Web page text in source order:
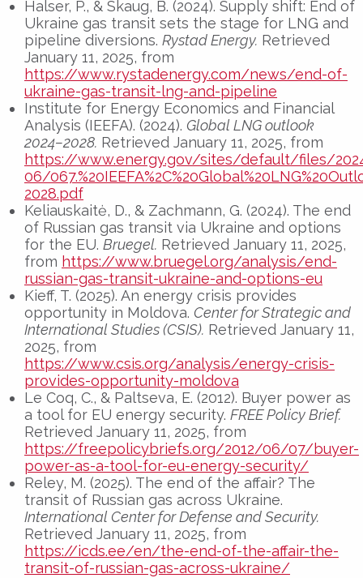
Halser, P., & Skaug, B. (2024). Supply shift: End of
Ukraine gas transit sets the stage for LNG and
pipeline diversions. Rystad Energy. Retrieved
January 11, 2025, from
https://www.rystadenergy.com/news/end-of-
ukraine-gas-transit-lng-and-pipeline
Institute for Energy Economics and Financial
Analysis (IEEFA). (2024). Global LNG outlook
2024–2028. Retrieved January 11, 2025, from
https://www.energy.gov/sites/default/files/
06/
2028.pdf
Keliauskaitė, D., & Zachmann, G. (2024). The end
of Russian gas transit via Ukraine and options
for the EU. Bruegel. Retrieved January 11, 2025,
from https://www.bruegel.org/analysis/end-
russian-gas-transit-ukraine-and-options-eu
Kieff, T. (2025). An energy crisis provides
opportunity in Moldova. Center for Strategic and
International Studies (CSIS). Retrieved January 11,
2025, from
https://www.csis.org/analysis/energy-crisis-
provides-opportunity-moldova
Le Coq, C., & Paltseva, E. (2012). Buyer power as
a tool for EU energy security. FREE Policy Brief.
Retrieved January 11, 2025, from
https://freepolicybriefs.org/2012/06/07/buyer-
power-as-a-tool-for-eu-energy-security/
Reley, M. (2025). The end of the affair? The
transit of Russian gas across Ukraine.
International Center for Defense and Security.
Retrieved January 11, 2025, from
https://icds.ee/en/the-end-of-the-affair-the-
transit-of-russian-gas-across-ukraine/